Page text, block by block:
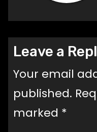
Leave a
Your email
published.
marked *